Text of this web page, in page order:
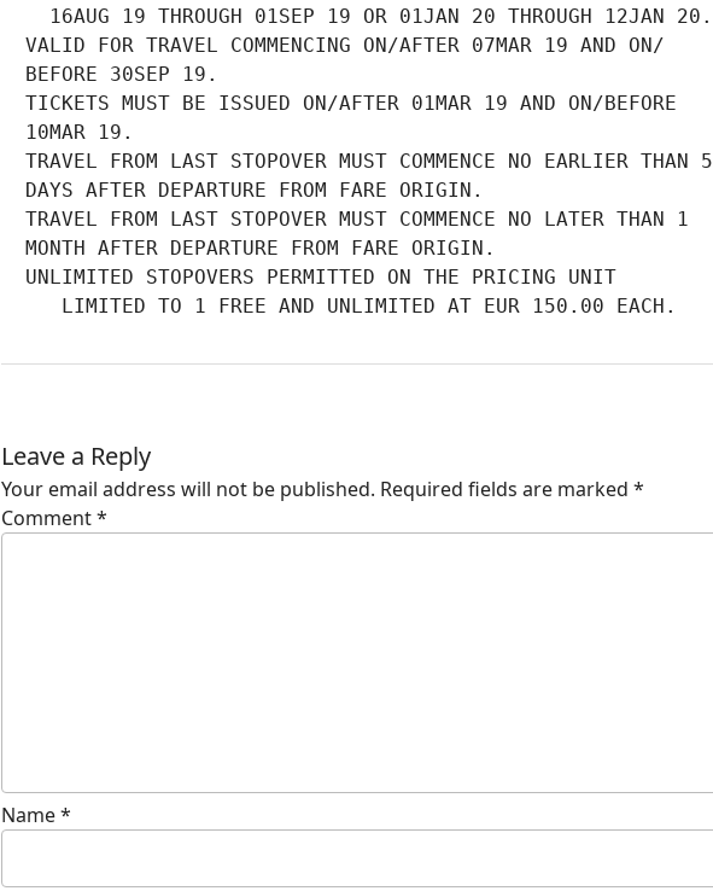
    16AUG 19 THROUGH 01SEP 19 OR 01JAN 20 THROUGH 12JAN 20.
  VALID FOR TRAVEL COMMENCING ON/AFTER 07MAR 19 AND ON/
  BEFORE 30SEP 19.
  TICKETS MUST BE ISSUED ON/AFTER 01MAR 19 AND ON/BEFORE
  10MAR 19.
  TRAVEL FROM LAST STOPOVER MUST COMMENCE NO EARLIER THAN 5
  DAYS AFTER DEPARTURE FROM FARE ORIGIN.
  TRAVEL FROM LAST STOPOVER MUST COMMENCE NO LATER THAN 1
  MONTH AFTER DEPARTURE FROM FARE ORIGIN.
  UNLIMITED STOPOVERS PERMITTED ON THE PRICING UNIT
     LIMITED TO 1 FREE AND UNLIMITED AT EUR 150.00 EACH.
Leave a Reply
Your email address will not be published. Required fields are marked *
Comment*
Name*